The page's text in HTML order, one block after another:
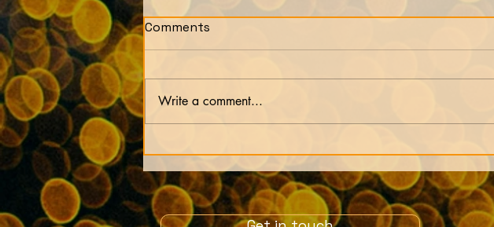
experiment by our soul
to a
memories
Comments
Write a comment...